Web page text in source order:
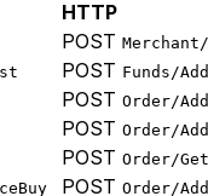
HTTP
POST
POST Funds/
POST Order/
POST Order/
POST Order/
POST Order/